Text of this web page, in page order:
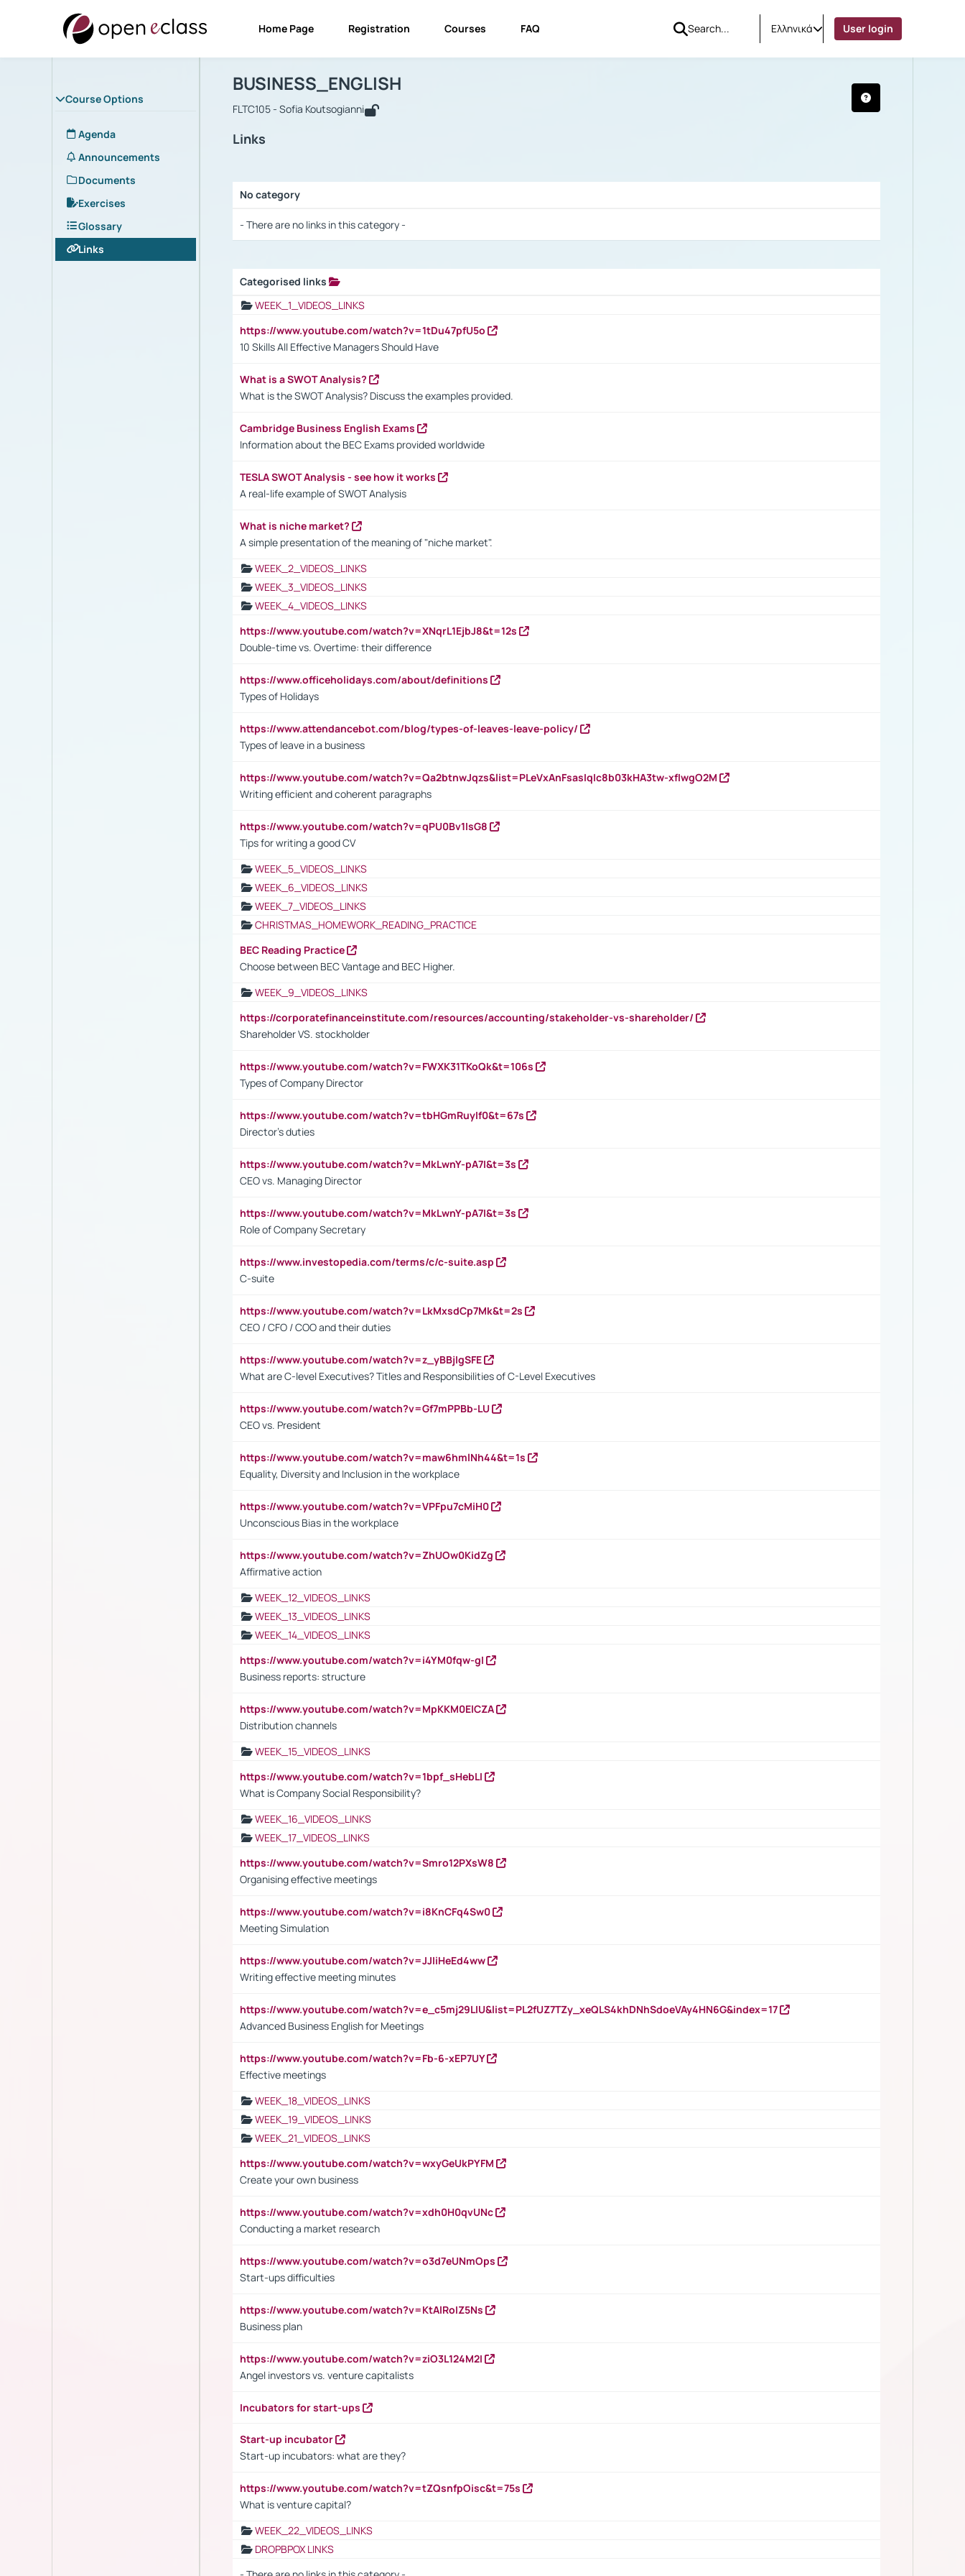
Home Page Registration Courses FAQ Ελληνικά User login
Course Options
Agenda
Announcements
Documents
Exercises
Glossary
Links
Course : BUSINESS_ENGLISH
BUSINESS_ENGLISH
FLTC105 - Sofia Koutsogianni
Links
No category
- There are no links in this category -
Categorised links
WEEK_1_VIDEOS_LINKS
https://www.youtube.com/watch?v=1tDu47pfU5o
10 Skills All Effective Managers Should Have
What is a SWOT Analysis?
What is the SWOT Analysis? Discuss the examples provided.
Cambridge Business English Exams
Information about the BEC Exams provided worldwide
TESLA SWOT Analysis - see how it works
A real-life example of SWOT Analysis
What is niche market?
A simple presentation of the meaning of "niche market".
WEEK_2_VIDEOS_LINKS
WEEK_3_VIDEOS_LINKS
WEEK_4_VIDEOS_LINKS
https://www.youtube.com/watch?v=XNqrL1EjbJ8&t=12s
Double-time vs. Overtime: their difference
https://www.officeholidays.com/about/definitions
Types of Holidays
https://www.attendancebot.com/blog/types-of-leaves-leave-policy/
Types of leave in a business
https://www.youtube.com/watch?v=Qa2btnwJqzs&list=PLeVxAnFsasIqIc8b03kHA3tw-xfIwgO2M
Writing efficient and coherent paragraphs
https://www.youtube.com/watch?v=qPU0Bv1IsG8
Tips for writing a good CV
WEEK_5_VIDEOS_LINKS
WEEK_6_VIDEOS_LINKS
WEEK_7_VIDEOS_LINKS
CHRISTMAS_HOMEWORK_READING_PRACTICE
BEC Reading Practice
Choose between BEC Vantage and BEC Higher.
WEEK_9_VIDEOS_LINKS
https://corporatefinanceinstitute.com/resources/accounting/stakeholder-vs-shareholder/
Shareholder VS. stockholder
https://www.youtube.com/watch?v=FWXK31TKoQk&t=106s
Types of Company Director
https://www.youtube.com/watch?v=tbHGmRuyIf0&t=67s
Director's duties
https://www.youtube.com/watch?v=MkLwnY-pA7I&t=3s
CEO vs. Managing Director
https://www.youtube.com/watch?v=MkLwnY-pA7I&t=3s
Role of Company Secretary
https://www.investopedia.com/terms/c/c-suite.asp
C-suite
https://www.youtube.com/watch?v=LkMxsdCp7Mk&t=2s
CEO / CFO / COO and their duties
https://www.youtube.com/watch?v=z_yBBjIgSFE
What are C-level Executives? Titles and Responsibilities of C-Level Executives
https://www.youtube.com/watch?v=Gf7mPPBb-LU
CEO vs. President
https://www.youtube.com/watch?v=maw6hmlNh44&t=1s
Equality, Diversity and Inclusion in the workplace
https://www.youtube.com/watch?v=VPFpu7cMiH0
Unconscious Bias in the workplace
https://www.youtube.com/watch?v=ZhUOw0KidZg
Affirmative action
WEEK_12_VIDEOS_LINKS
WEEK_13_VIDEOS_LINKS
WEEK_14_VIDEOS_LINKS
https://www.youtube.com/watch?v=i4YM0fqw-gI
Business reports: structure
https://www.youtube.com/watch?v=MpKKM0ElCZA
Distribution channels
WEEK_15_VIDEOS_LINKS
https://www.youtube.com/watch?v=1bpf_sHebLI
What is Company Social Responsibility?
WEEK_16_VIDEOS_LINKS
WEEK_17_VIDEOS_LINKS
https://www.youtube.com/watch?v=Smro12PXsW8
Organising effective meetings
https://www.youtube.com/watch?v=i8KnCFq4Sw0
Meeting Simulation
https://www.youtube.com/watch?v=JJIiHeEd4ww
Writing effective meeting minutes
https://www.youtube.com/watch?v=e_c5mj29LIU&list=PL2fUZ7TZy_xeQLS4khDNhSdoeVAy4HN6G&index=17
Advanced Business English for Meetings
https://www.youtube.com/watch?v=Fb-6-xEP7UY
Effective meetings
WEEK_18_VIDEOS_LINKS
WEEK_19_VIDEOS_LINKS
WEEK_21_VIDEOS_LINKS
https://www.youtube.com/watch?v=wxyGeUkPYFM
Create your own business
https://www.youtube.com/watch?v=xdh0H0qvUNc
Conducting a market research
https://www.youtube.com/watch?v=o3d7eUNmOps
Start-ups difficulties
https://www.youtube.com/watch?v=KtAlRoIZ5Ns
Business plan
https://www.youtube.com/watch?v=ziO3L124M2I
Angel investors vs. venture capitalists
Incubators for start-ups
Start-up incubator
Start-up incubators: what are they?
https://www.youtube.com/watch?v=tZQsnfpOisc&t=75s
What is venture capital?
WEEK_22_VIDEOS_LINKS
DROPBPOX LINKS